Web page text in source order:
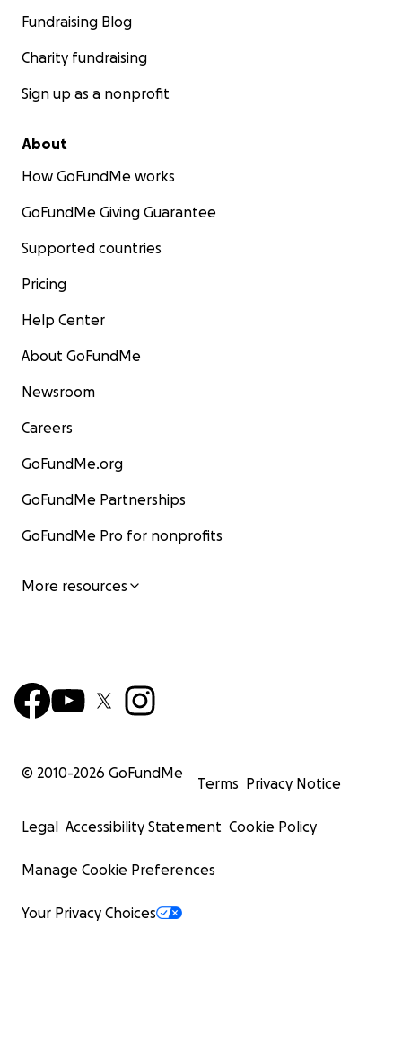
Fundraising Blog
Charity fundraising
Sign up as a nonprofit
About
How GoFundMe works
GoFundMe Giving Guarantee
Supported countries
Pricing
Help Center
About GoFundMe
Newsroom
Careers
GoFundMe.org
GoFundMe Partnerships
GoFundMe Pro for nonprofits
More resources
© 2010-2026 GoFundMe
Terms Privacy Notice
Legal Accessibility Statement Cookie Policy
Manage Cookie Preferences
Your Privacy Choices